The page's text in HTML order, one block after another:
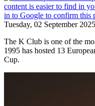
Tuesday, 02 September 2025
The K Club is one of the
1995 has hosted 13
Cup.